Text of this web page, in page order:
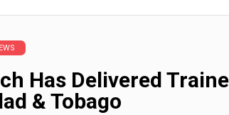
Has Delivered
& Tobago